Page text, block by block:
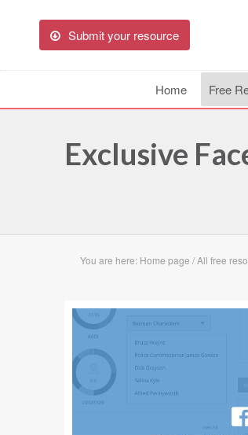
Submit your resource
Home Free
Exclusive
You are here: Home page /All free